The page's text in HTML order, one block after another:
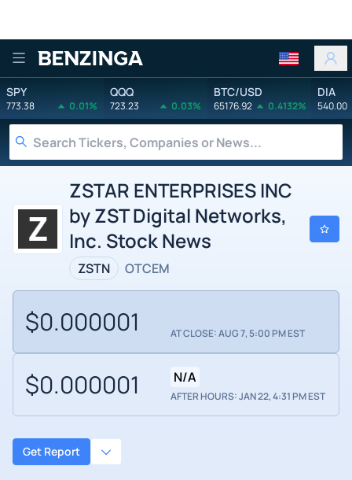
Benzinga
SPY
773.38 0.01%
QQQ
723.23 0.03%
BTC/USD
65176.92 0.4132%
DIA
540.00
ZSTAR ENTERPRISES INC
by ZST Digital Networks,
Inc. Stock News
ZSTN OTCEM
$0.000001 AT CLOSE: AUG 7, 5:00 PM EST
$0.000001 N/A
AFTER HOURS: JAN 22, 4:31 PM EST
Get Report